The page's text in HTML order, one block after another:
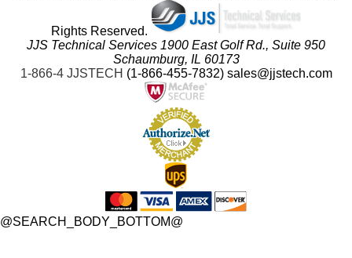
Rights Reserved.
JJS Technical Services 1900 East Golf Rd., Suite 950
Schaumburg, IL 60173
1-866-4 JJSTECH (1-866-455-7832) sales@jjstech.com
@SEARCH_BODY_BOTTOM@